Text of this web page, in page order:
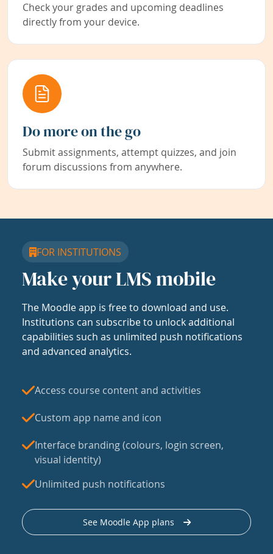
Check your grades and upcoming deadlines
directly from your device.
Do more on the go
Submit assignments, attempt quizzes, and join
forum discussions from anywhere.
FOR INSTITUTIONS
Make your LMS mobile
The Moodle app is free to download and use.
Institutions can subscribe to unlock additional
capabilities such as unlimited push notifications
and advanced analytics.
Access course content and activities
Custom app name and icon
Interface branding (colours, login screen,
visual identity)
Unlimited push notifications
See Moodle App plans